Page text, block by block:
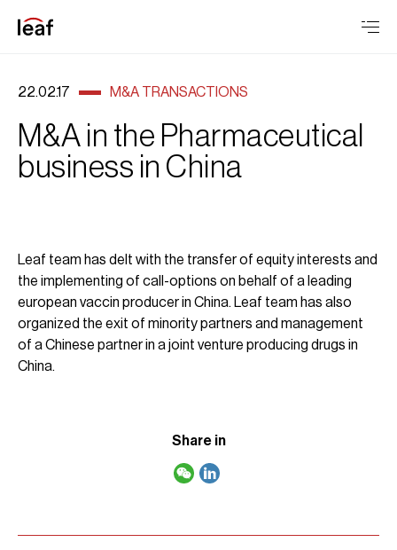
22.02.17 M&A TRANSACTIONS
M&A in the Pharmaceutical
business in China
Leaf team has delt with the transfer of equity interests and
the implementing of call-options on behalf of a leading
european vaccin producer in China. Leaf team has also
organized the exit of minority partners and management
of a Chinese partner in a joint venture producing drugs in
China.
Share in